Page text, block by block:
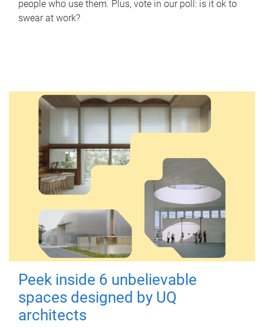
people who use them. Plus, vote in our poll: is it ok to
swear at work?
Peek inside 6 unbelievable
spaces designed by UQ
architects